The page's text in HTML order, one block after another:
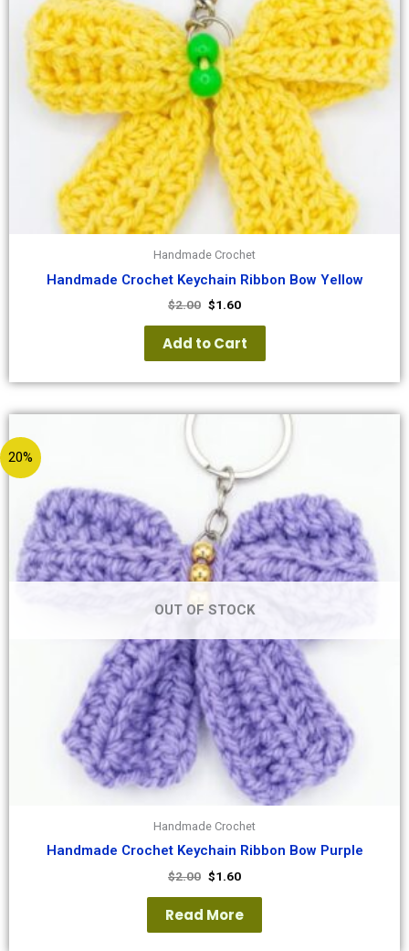
Handmade Crochet
Handmade Crochet Keychain Ribbon Bow Yellow
$2.00 $1.60
Add to Cart
20%
OUT OF STOCK
Handmade Crochet
Handmade Crochet Keychain Ribbon Bow Purple
$2.00 $1.60
Read More